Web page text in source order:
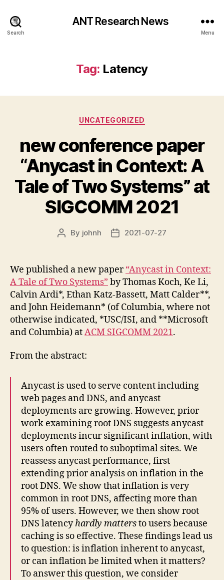
Search
ANT Research News
Menu
Tag: Latency
Categories
UNCATEGORIZED
new conference paper
“Anycast in Context: A
Tale of Two Systems” at
SIGCOMM 2021
Post
By johnh
Post2021-07-27
We published a new paper“Anycast in Context:
A Tale of Two Systems” by Thomas Koch, Ke Li,
Calvin Ardi*, Ethan Katz-Bassett, Matt Calder**,
and John Heidemann* (of Columbia, where not
otherwise indicated, *USC/ISI, and **Microsoft
and Columbia) atACM SIGCOMM 2021.
From the abstract:
Anycast is used to serve content including
web pages and DNS, and anycast
deployments are growing. However, prior
work examining root DNS suggests anycast
deployments incur significant inflation, with
users often routed to suboptimal sites. We
reassess anycast performance, first
extending prior analysis on inflation in the
root DNS. We show that inflation is very
common in root DNS, affecting more than
95% of users. However, we then show root
DNS latencyhardly mattersto users because
caching is so effective. These findings lead us
to question: is inflation inherent to anycast,
or can inflation be limited when it matters?
To answer this question, we consider